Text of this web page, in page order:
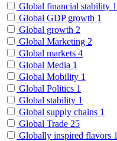
Global financial stability 1
Global GDP growth 1
Global growth 2
Global Marketing 2
Global markets 4
Global Media 1
Global Mobility 1
Global Politics 1
Global stability 1
Global supply chains 1
Global Trade 25
Globally inspired flavors 1